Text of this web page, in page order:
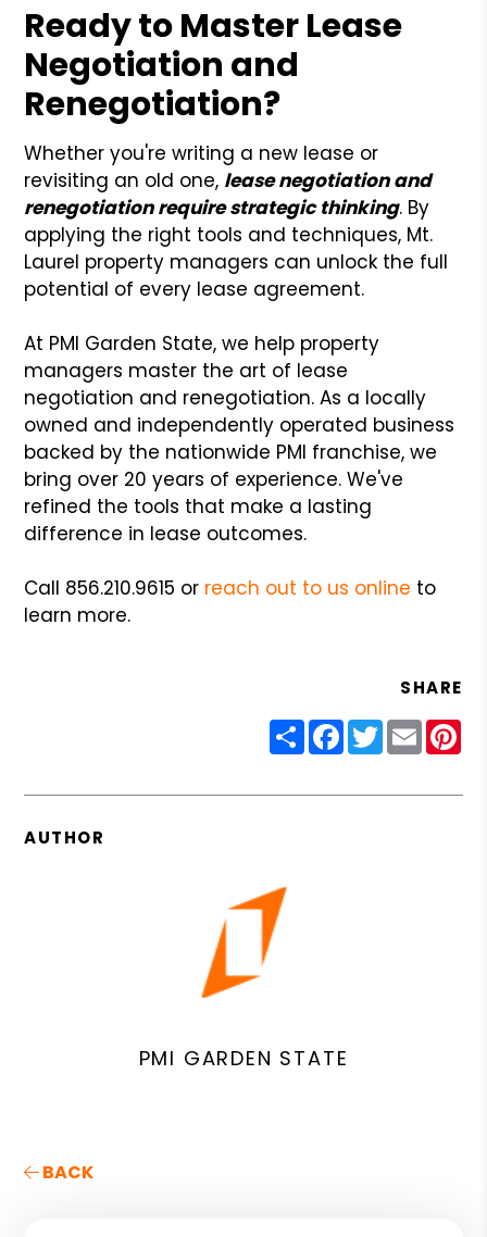
Ready to Master Lease
Negotiation and
Renegotiation?
Whether you're writing a new lease or
revisiting an old one, lease negotiation and
renegotiation require strategic thinking. By
applying the right tools and techniques, Mt.
Laurel property managers can unlock the full
potential of every lease agreement.
At PMI Garden State, we help property
managers master the art of lease
negotiation and renegotiation. As a locally
owned and independently operated business
backed by the nationwide PMI franchise, we
bring over 20 years of experience. We've
refined the tools that make a lasting
difference in lease outcomes.
Call 856.210.9615 or reach out to us online to
learn more.
SHARE
ShareFacebook
Twitter
Email
AUTHOR
PMI GARDEN STATE
BACK